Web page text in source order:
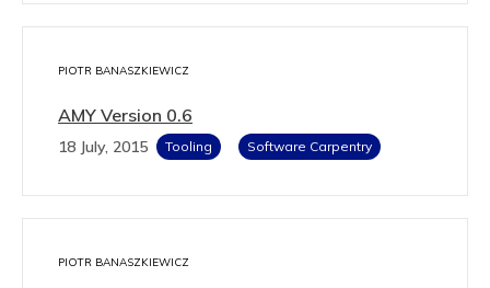
PIOTR BANASZKIEWICZ
AMY Version 0.6
18 July, 2015 Tooling Software Carpentry
PIOTR BANASZKIEWICZ